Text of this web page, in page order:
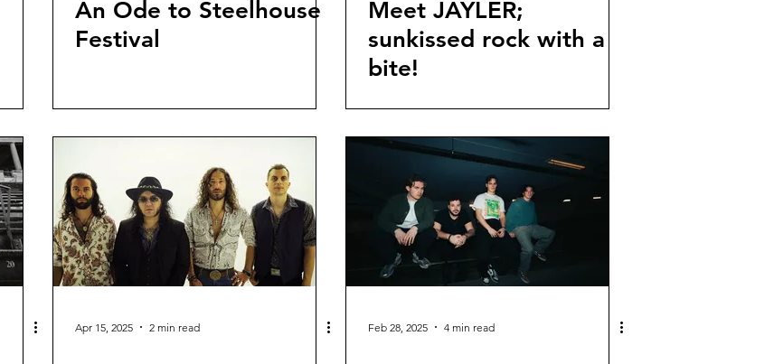
An Ode to Steelhouse
Festival
Meet JAYLER;
sunkissed rock with a
bite!
Apr 15, 2025 2 min read Feb 28, 2025 4 min read